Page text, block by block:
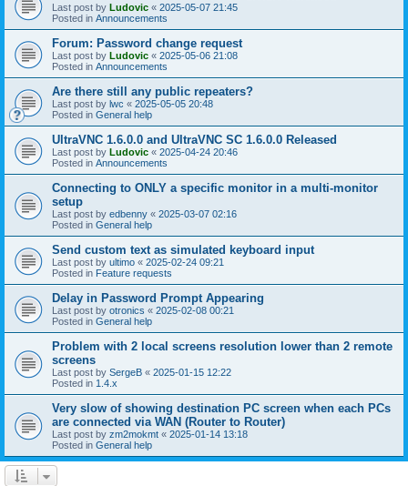
Last post by Ludovic « 2025-05-07 21:45
Posted in Announcements
Forum: Password change request
Last post by Ludovic « 2025-05-06 21:08
Posted in Announcements
Are there still any public repeaters?
Last post by lwc « 2025-05-05 20:48
Posted in General help
UltraVNC 1.6.0.0 and UltraVNC SC 1.6.0.0 Released
Last post by Ludovic « 2025-04-24 20:46
Posted in Announcements
Connecting to ONLY a specific monitor in a multi-monitor
setup
Last post by edbenny « 2025-03-07 02:16
Posted in General help
Send custom text as simulated keyboard input
Last post by ultimo « 2025-02-24 09:21
Posted in Feature requests
Delay in Password Prompt Appearing
Last post by otronics « 2025-02-08 00:21
Posted in General help
Problem with 2 local screens resolution lower than 2 remote
screens
Last post by SergeB « 2025-01-15 12:22
Posted in 1.4.x
Very slow of showing destination PC screen when each PCs
are connected via WAN (Router to Router)
Last post by zm2mokmt « 2025-01-14 13:18
Posted in General help